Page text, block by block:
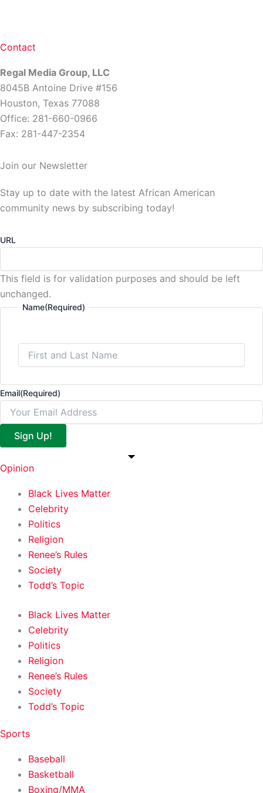
Contact
Regal Media Group, LLC
8045B Antoine Drive #156
Houston, Texas 77088
Office: 281-660-0966
Fax: 281-447-2354
Join our Newsletter
Stay up to date with the latest African American
community news by subscribing today!
URL
This field is for validation purposes and should be left
unchanged.
Name(Required)
Email(Required)
Sign Up!
Opinion
Black Lives Matter
Celebrity
Politics
Religion
Renee’s Rules
Society
Todd’s Topic
Black Lives Matter
Celebrity
Politics
Religion
Renee’s Rules
Society
Todd’s Topic
Sports
Baseball
Basketball
Boxing/MMA